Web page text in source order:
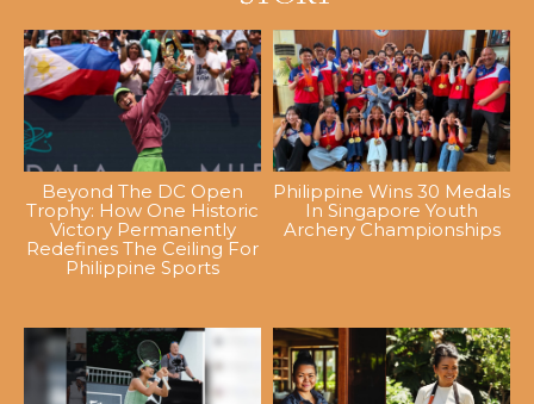
Beyond The DC Open
Trophy: How One Historic
Victory Permanently
Redefines The Ceiling For
Philippine Sports
Philippine Wins 30 Medals
In Singapore Youth
Archery Championships